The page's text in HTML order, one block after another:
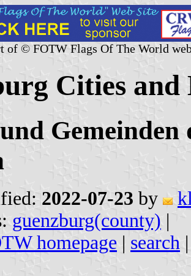
of © FOTW Flags Of The World
Cities
2022-07-23 by
guenzburg(county) |
homepage | search